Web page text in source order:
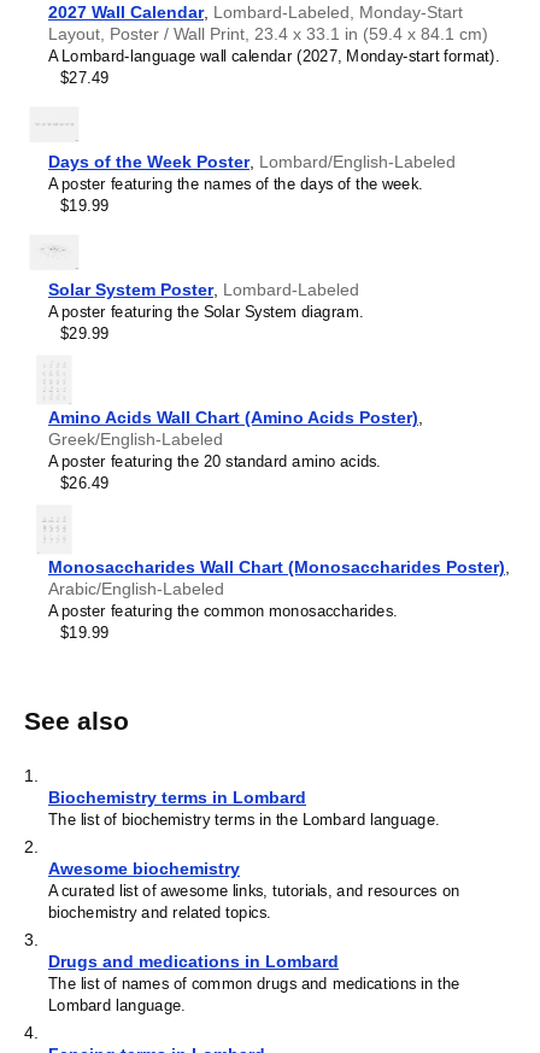
2027 Wall Calendar, Lombard-Labeled, Monday-Start
Layout, Poster / Wall Print, 23.4 x 33.1 in (59.4 x 84.1 cm)
A Lombard-language wall calendar (2027, Monday-start format).
$27.49
Days of the Week Poster, Lombard/English-Labeled
A poster featuring the names of the days of the week.
$19.99
Solar System Poster, Lombard-Labeled
A poster featuring the Solar System diagram.
$29.99
Amino Acids Wall Chart (Amino Acids Poster)
Greek/English-Labeled
A poster featuring the 20 standard amino acids.
$26.49
Monosaccharides Wall Chart (Monosaccharides Poster)
Arabic/English-Labeled
A poster featuring the common monosaccharides.
$19.99
See also
1
Biochemistry terms in Lombard
The list of biochemistry terms in the Lombard language.
2
Awesome biochemistry
A curated list of awesome links, tutorials, and resources on
biochemistry and related topics.
3
Drugs and medications in Lombard
The list of names of common drugs and medications in the
Lombard language.
4